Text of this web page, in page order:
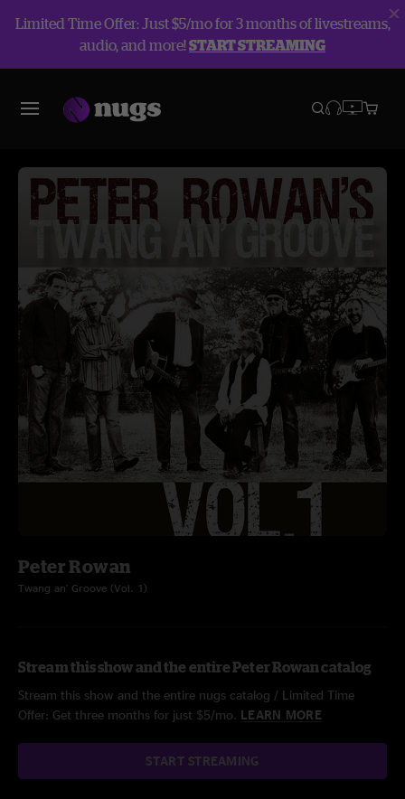
Limited Time Offer: Just $5/mo for 3 months of livestreams,
audio, and more!START STREAMING
Peter Rowan
Twang an' Groove (Vol. 1)
Stream this show and the entire Peter Rowan catalog
Stream this show and the entire nugs catalog / Limited Time
Offer: Get three months for just $5/mo. LEARN MORE
START STREAMING